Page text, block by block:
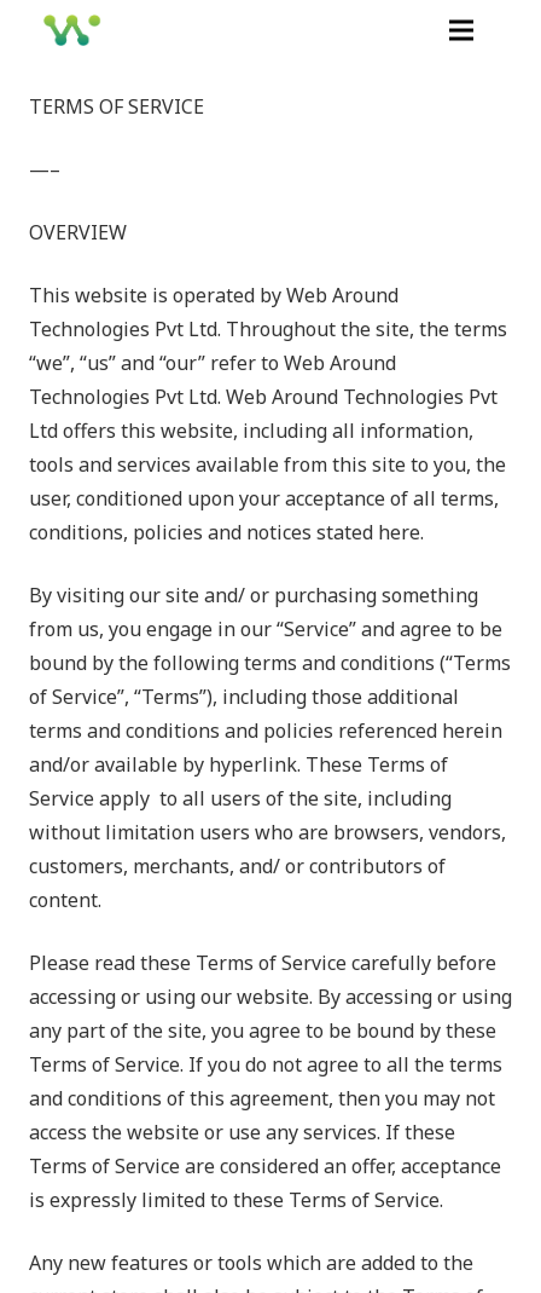
TERMS OF SERVICE
—–
OVERVIEW
This website is operated by Web Around
Technologies Pvt Ltd. Throughout the site, the terms
“we”, “us” and “our” refer to Web Around
Technologies Pvt Ltd. Web Around Technologies Pvt
Ltd offers this website, including all information,
tools and services available from this site to you, the
user, conditioned upon your acceptance of all terms,
conditions, policies and notices stated here.
By visiting our site and/ or purchasing something
from us, you engage in our “Service” and agree to be
bound by the following terms and conditions (“Terms
of Service”, “Terms”), including those additional
terms and conditions and policies referenced herein
and/or available by hyperlink. These Terms of
Service apply to all users of the site, including
without limitation users who are browsers, vendors,
customers, merchants, and/ or contributors of
content.
Please read these Terms of Service carefully before
accessing or using our website. By accessing or using
any part of the site, you agree to be bound by these
Terms of Service. If you do not agree to all the terms
and conditions of this agreement, then you may not
access the website or use any services. If these
Terms of Service are considered an offer, acceptance
is expressly limited to these Terms of Service.
Any new features or tools which are added to the